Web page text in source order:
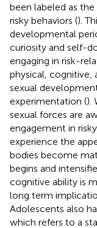
been labeled as
risky behaviors ().
developmental
curiosity and self-
engaging in risk-
physical, cognitive,
sexual
experimentation ().
sexual forces are
engagement in
experience the
bodies become
begins and
cognitive ability is
long term
Adolescents also
which refers to a